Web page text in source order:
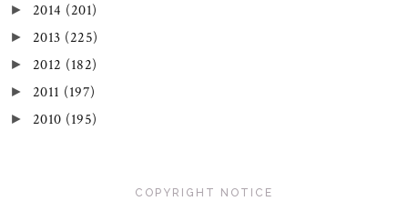
► 2014 (201)
► 2013 (225)
► 2012 (182)
► 2011 (197)
► 2010 (195)
COPYRIGHT NOTICE